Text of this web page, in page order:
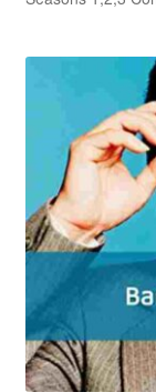
Movies and
All Categories
Browse Want
Reviews
Contact Us